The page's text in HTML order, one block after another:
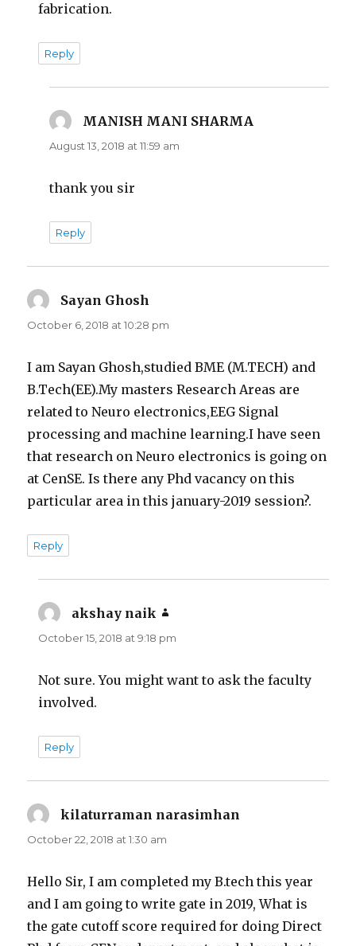
fabrication.
Reply
MANISH MANI SHARMA
August 13, 2018 at 11:59 am
thank you sir
Reply
Sayan Ghosh
October 6, 2018 at 10:28 pm
I am Sayan Ghosh,studied BME (M.TECH) and
B.Tech(EE).My masters Research Areas are
related to Neuro electronics,EEG Signal
processing and machine learning.I have seen
that research on Neuro electronics is going on
at CenSE. Is there any Phd vacancy on this
particular area in this january-2019 session?.
Reply
akshay naik
October 15, 2018 at 9:18 pm
Not sure. You might want to ask the faculty
involved.
Reply
kilaturraman narasimhan
October 22, 2018 at 1:30 am
Hello Sir, I am completed my B.tech this year
and I am going to write gate in 2019, What is
the gate cutoff score required for doing Direct